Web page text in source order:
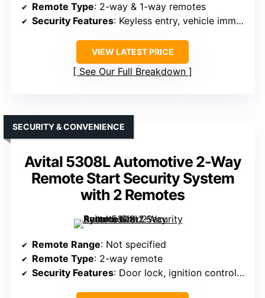
Remote Type: 2-way & 1-way remotes
Security Features: Keyless entry, vehicle immobilizer support
VIEW LATEST PRICE
See Our Full Breakdown
Avital 5308L Automotive 2-Way
Remote Start Security System
with 2 Remotes
SECURITY & CONVENIENCE
Remote Range: Not specified
Remote Type: 2-way remote
Security Features: Door lock, ignition control, starter interrupt, impact sensor